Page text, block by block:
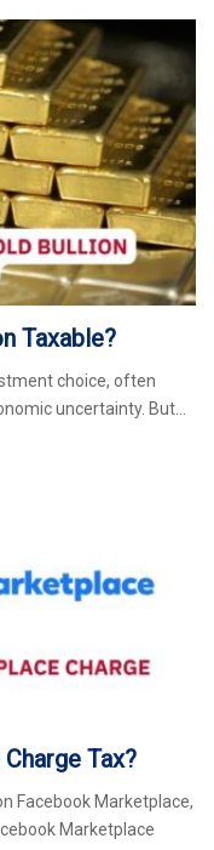
Taxable?
choice, often
uncertainty. But…
Tax?
Facebook Marketplace,
Marketplace